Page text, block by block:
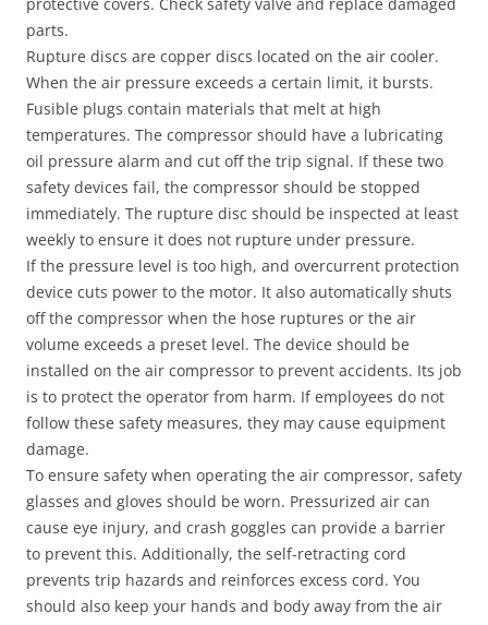
parts.
Rupture discs are copper discs located on the air cooler.
When the air pressure exceeds a certain limit, it bursts.
Fusible plugs contain materials that melt at high
temperatures. The compressor should have a lubricating
oil pressure alarm and cut off the trip signal. If these two
safety devices fail, the compressor should be stopped
immediately. The rupture disc should be inspected at least
weekly to ensure it does not rupture under pressure.
If the pressure level is too high, and overcurrent protection
device cuts power to the motor. It also automatically shuts
off the compressor when the hose ruptures or the air
volume exceeds a preset level. The device should be
installed on the air compressor to prevent accidents. Its job
is to protect the operator from harm. If employees do not
follow these safety measures, they may cause equipment
damage.
To ensure safety when operating the air compressor, safety
glasses and gloves should be worn. Pressurized air can
cause eye injury, and crash goggles can provide a barrier
to prevent this. Additionally, the self-retracting cord
prevents trip hazards and reinforces excess cord. You
should also keep your hands and body away from the air